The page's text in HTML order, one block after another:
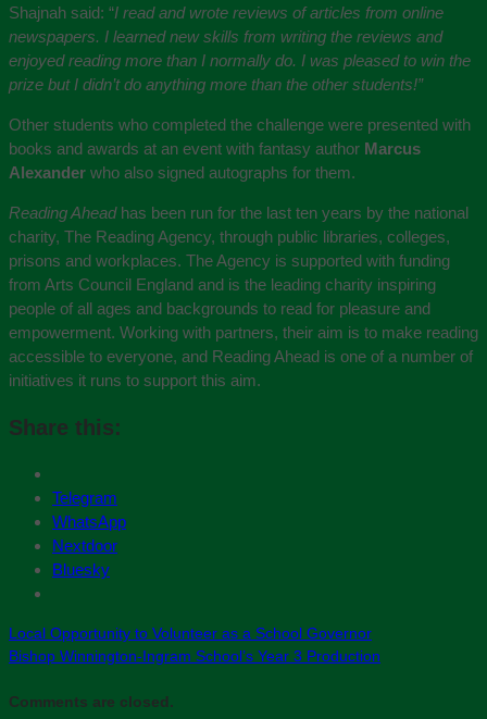
Shajnah said: “I read and wrote reviews of articles from online
newspapers. I learned new skills from writing the reviews and
enjoyed reading more than I normally do. I was pleased to win the
prize but I didn’t do anything more than the other students!”
Other students who completed the challenge were presented with
books and awards at an event with fantasy author Marcus
Alexander who also signed autographs for them.
Reading Ahead has been run for the last ten years by the national
charity, The Reading Agency, through public libraries, colleges,
prisons and workplaces. The Agency is supported with funding
from Arts Council England and is the leading charity inspiring
people of all ages and backgrounds to read for pleasure and
empowerment. Working with partners, their aim is to make reading
accessible to everyone, and Reading Ahead is one of a number of
initiatives it runs to support this aim.
Share this:
Telegram
WhatsApp
Nextdoor
Bluesky
Local Opportunity to Volunteer as a School Governor
Bishop Winnington-Ingram School’s Year 3 Production
Comments are closed.